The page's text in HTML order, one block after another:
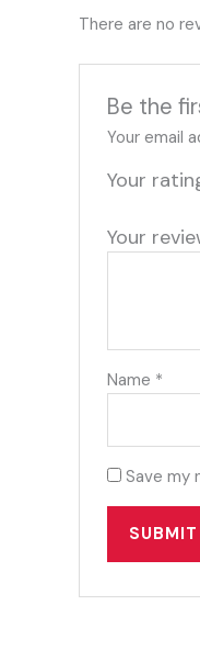
There are no
Be the
Your email
Your
Your
Name *
Save my